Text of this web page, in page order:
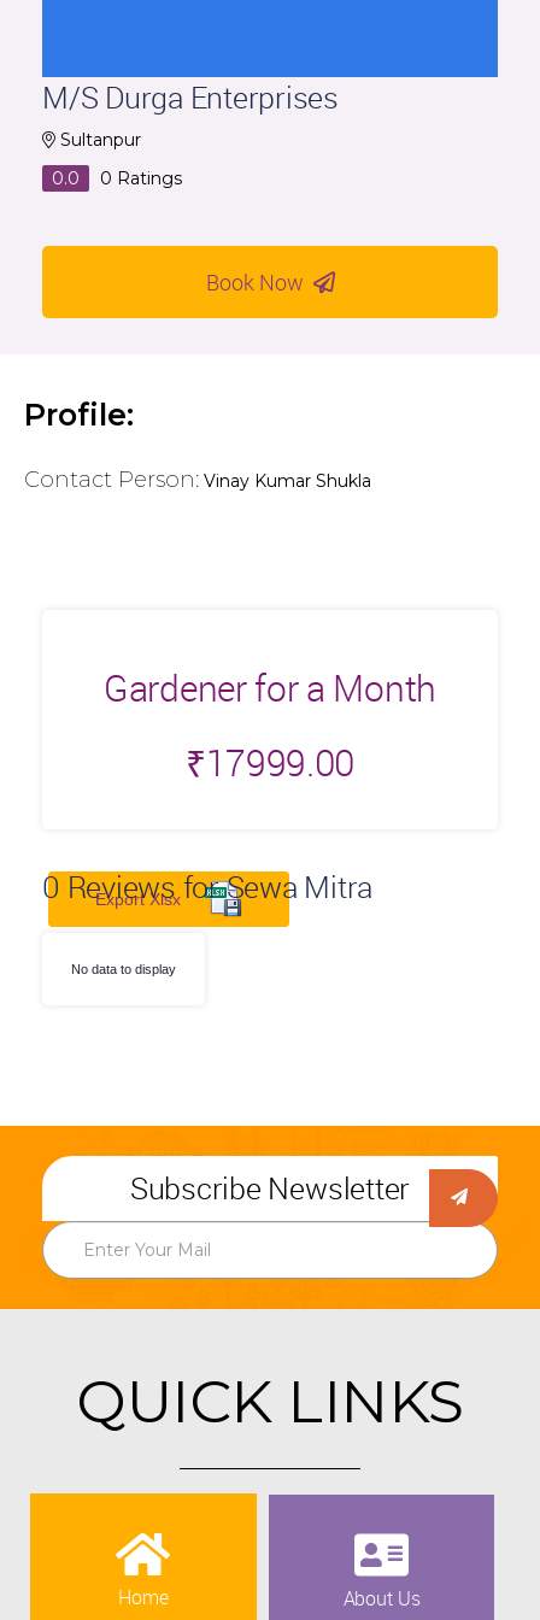
M/S Durga Enterprises
Sultanpur
0.0
0 Ratings
Book Now
Profile:
Contact Person: Vinay Kumar Shukla
Gardener for a Month
₹17999.00
0 Reviews for Sewa Mitra
Export Xlsx
No data to display
Subscribe Newsletter
QUICK LINKS
Home About Us